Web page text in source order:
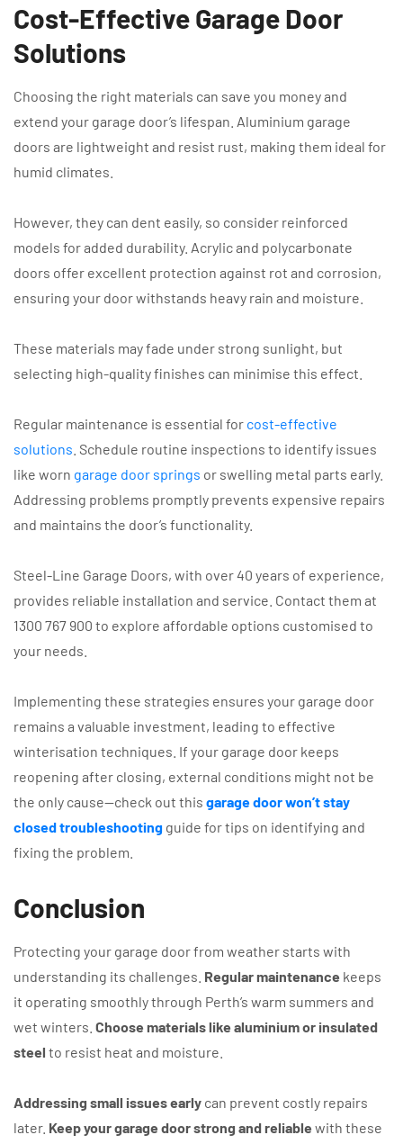
Cost-Effective Garage Door
Solutions
Choosing the right materials can save you money and
extend your garage door’s lifespan. Aluminium garage
doors are lightweight and resist rust, making them ideal for
humid climates.
However, they can dent easily, so consider reinforced
models for added durability. Acrylic and polycarbonate
doors offer excellent protection against rot and corrosion,
ensuring your door withstands heavy rain and moisture.
These materials may fade under strong sunlight, but
selecting high-quality finishes can minimise this effect.
Regular maintenance is essential for cost-effective
solutions . Schedule routine inspections to identify issues
like worn garage door springs or swelling metal parts early.
Addressing problems promptly prevents expensive repairs
and maintains the door’s functionality.
Steel-Line Garage Doors, with over 40 years of experience,
provides reliable installation and service. Contact them at
1300 767 900 to explore affordable options customised to
your needs.
Implementing these strategies ensures your garage door
remains a valuable investment, leading to effective
winterisation techniques. If your garage door keeps
reopening after closing, external conditions might not be
the only cause—check out this garage door won’t stay
closed troubleshooting guide for tips on identifying and
fixing the problem.
Conclusion
Protecting your garage door from weather starts with
understanding its challenges. Regular maintenance keeps
it operating smoothly through Perth’s warm summers and
wet winters. Choose materials like aluminium or insulated
steel to resist heat and moisture.
Addressing small issues early can prevent costly repairs
later. Keep your garage door strong and reliable with these